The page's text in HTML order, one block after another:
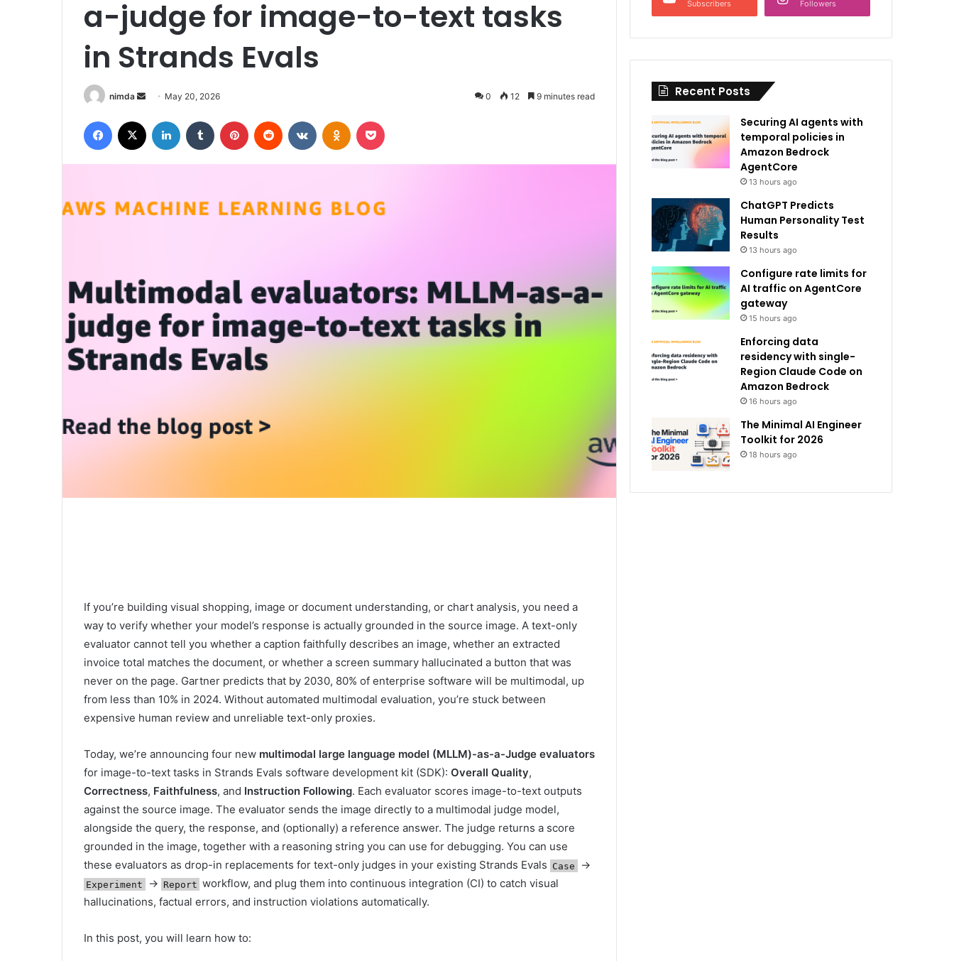
a-judge for image-to-text tasks
in Strands Evals
nimda
Send
email
May 20, 2026 0 12 9 minutes read
Facebook LinkedIn Tumblr Pinterest Reddit VKontakteOdnoklassniki
If you’re building visual shopping, image or document understanding, or chart analysis, you need a
way to verify whether your model’s response is actually grounded in the source image. A text-only
evaluator cannot tell you whether a caption faithfully describes an image, whether an extracted
invoice total matches the document, or whether a screen summary hallucinated a button that was
never on the page. Gartner predicts that by 2030, 80% of enterprise software will be multimodal, up
from less than 10% in 2024. Without automated multimodal evaluation, you’re stuck between
expensive human review and unreliable text-only proxies.
Today, we’re announcing four new multimodal large language model (MLLM)-as-a-Judge evaluators
for image-to-text tasks in Strands Evals software development kit (SDK): Overall Quality,
Correctness, Faithfulness, and Instruction Following. Each evaluator scores image-to-text outputs
against the source image. The evaluator sends the image directly to a multimodal judge model,
alongside the query, the response, and (optionally) a reference answer. The judge returns a score
grounded in the image, together with a reasoning string you can use for debugging. You can use
these evaluators as drop-in replacements for text-only judges in your existing Strands Evals Case →
Experiment → Report workflow, and plug them into continuous integration (CI) to catch visual
hallucinations, factual errors, and instruction violations automatically.
In this post, you will learn how to:
Subscribers Followers
Recent Posts
Securing AI agents with
temporal policies in
Amazon Bedrock
AgentCore
13 hours ago
ChatGPT Predicts
Human Personality Test
Results
13 hours ago
Configure rate limits for
AI traffic on AgentCore
gateway
15 hours ago
Enforcing data
residency with single-
Region Claude Code on
Amazon Bedrock
16 hours ago
The Minimal AI Engineer
Toolkit for 2026
18 hours ago